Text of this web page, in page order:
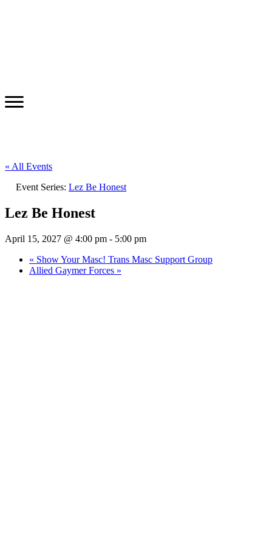
« All Events
Event Series: Lez Be Honest
Lez Be Honest
April 15, 2027 @ 4:00 pm - 5:00 pm
« Show Your Masc! Trans Masc Support Group
Allied Gaymer Forces »